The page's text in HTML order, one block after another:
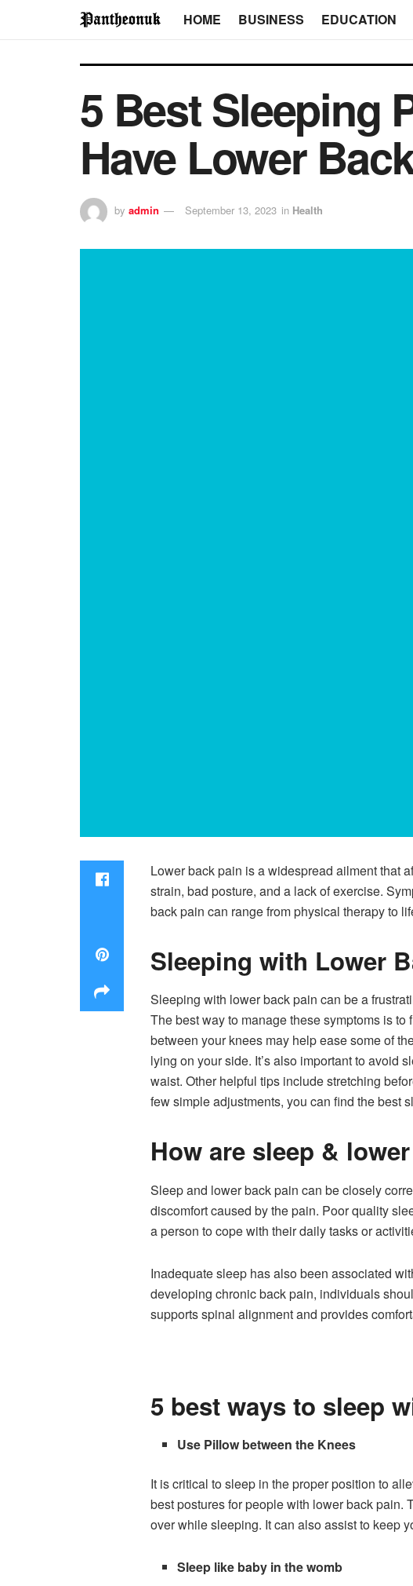
HOME BUSINESS EDUCATION
5 Best Sleeping
Have Lower
by admin September 13, 2023 in Health
Lower back pain is a widespread ailment that
strain, bad posture, and a lack of exercise.
back pain can range from physical therapy to
Sleeping with Lower
Sleeping with lower back pain can be a
The best way to manage these symptoms is
between your knees may help ease some of
lying on your side. It’s also important to avoid
waist. Other helpful tips include stretching
few simple adjustments, you can find the best
How are sleep &
Sleep and lower back pain can be closely
discomfort caused by the pain. Poor quality
a person to cope with their daily tasks or
Inadequate sleep has also been associated
developing chronic back pain, individuals
supports spinal alignment and provides
5 best ways to sleep
Use Pillow between the Knees
It is critical to sleep in the proper position to
best postures for people with lower back
over while sleeping. It can also assist to keep
Sleep like baby in the womb